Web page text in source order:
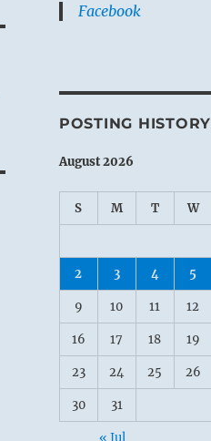
Facebook
POSTING HISTORY
August 2026
S M T W
2 3 4 5
9 10 11 12
16 17 18 19
23 24 25 26
30 31